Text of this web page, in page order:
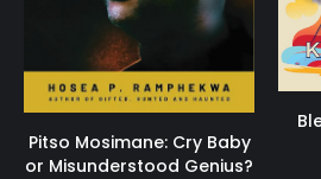
Pitso Mosimane: Cry Baby
or Misunderstood Genius?